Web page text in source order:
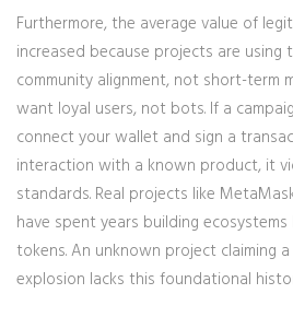
Furthermore, the average value of
increased because projects are using
community alignment, not short-term
want loyal users, not bots. If a
connect your wallet and sign a
interaction with a known product, it
standards. Real projects like
have spent years building
tokens. An unknown project claiming
explosion lacks this foundational